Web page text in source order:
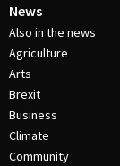
News
Also in the news
Agriculture
Arts
Brexit
Business
Climate
Community